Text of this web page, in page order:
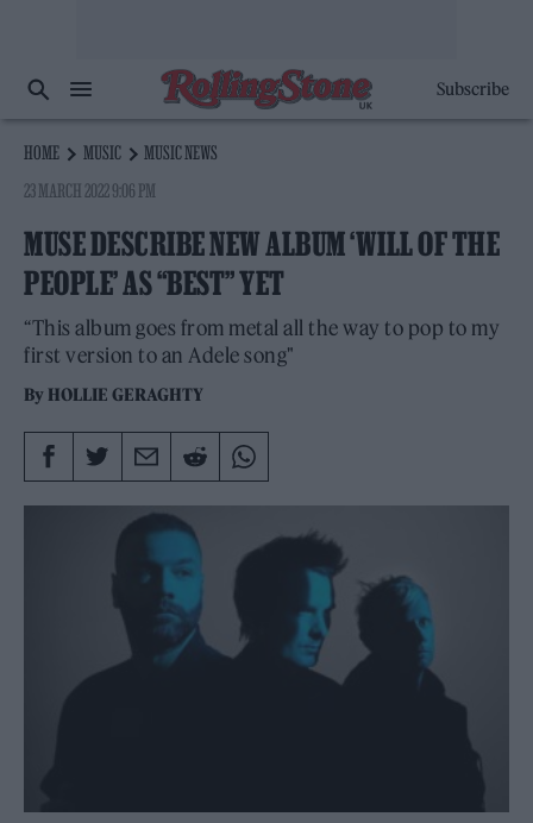
Subscribe
HOME MUSIC
MUSIC NEWS
23 MARCH 2022 9:06 PM
MUSE DESCRIBE NEW ALBUM ‘WILL OF THE
PEOPLE’ AS “BEST” YET
“This album goes from metal all the way to pop to my
first version to an Adele song"
By HOLLIE GERAGHTY